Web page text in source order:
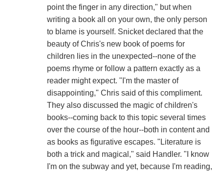
point the finger in any direction," but when
writing a book all on your own, the only person
to blame is yourself. Snicket declared that the
beauty of Chris's new book of poems for
children lies in the unexpected--none of the
poems rhyme or follow a pattern exactly as a
reader might expect. "I'm the master of
disappointing," Chris said of this compliment.
They also discussed the magic of children's
books--coming back to this topic several times
over the course of the hour--both in content and
as books as figurative escapes. "Literature is
both a trick and magical," said Handler. "I know
I'm on the subway and yet, because I'm reading,